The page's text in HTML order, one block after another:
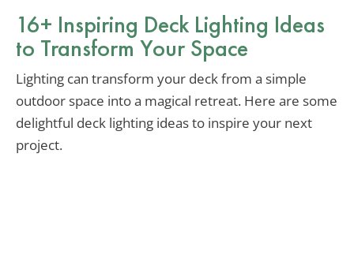
16+ Inspiring Deck Lighting Ideas
to Transform Your Space
Lighting can transform your deck from a simple
outdoor space into a magical retreat. Here are some
delightful deck lighting ideas to inspire your next
project.